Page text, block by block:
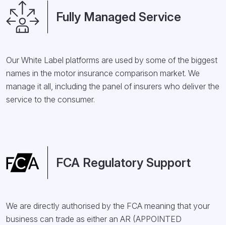
Fully Managed Service
Our White Label platforms are used by some of the biggest
names in the motor insurance comparison market. We
manage it all, including the panel of insurers who deliver the
service to the consumer.
FCA Regulatory Support
We are directly authorised by the FCA meaning that your
business can trade as either an AR (APPOINTED